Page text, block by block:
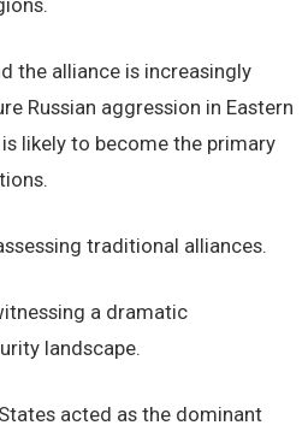
the alliance is increasingly
Russian aggression in Eastern
likely to become the primary
traditional alliances.
a dramatic
landscape.
acted as the dominant